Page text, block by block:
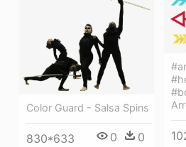
Color Guard - Salsa Spins
830*633 0 0